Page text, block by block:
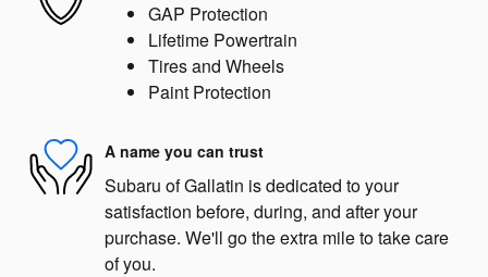
GAP Protection
Lifetime Powertrain
Tires and Wheels
Paint Protection
A name you can trust
Subaru of Gallatin is dedicated to your
satisfaction before, during, and after your
purchase. We'll go the extra mile to take care
of you.